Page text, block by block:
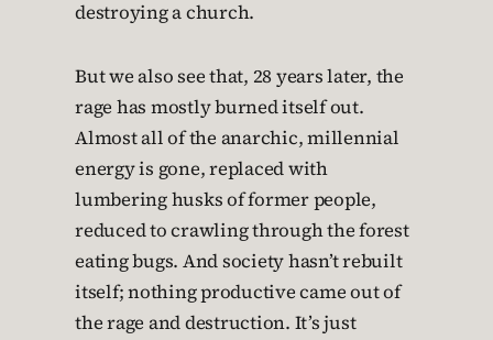
destroying a church.
But we also see that, 28 years later, the
rage has mostly burned itself out.
Almost all of the anarchic, millennial
energy is gone, replaced with
lumbering husks of former people,
reduced to crawling through the forest
eating bugs. And society hasn’t rebuilt
itself; nothing productive came out of
the rage and destruction. It’s just